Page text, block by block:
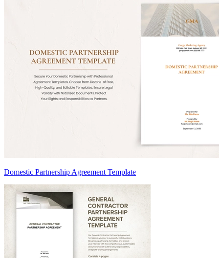
Domestic Partnership Agreement Template